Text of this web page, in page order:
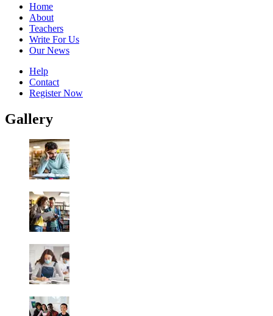
Home
About
Teachers
Write For Us
Our News
Help
Contact
Register Now
Gallery